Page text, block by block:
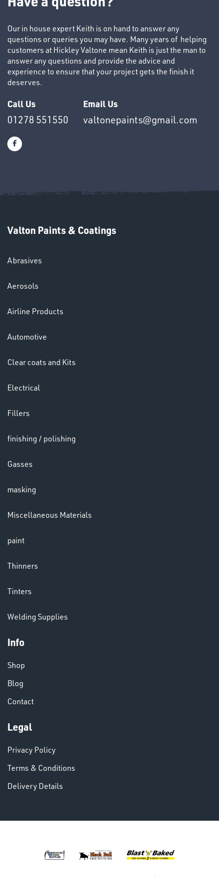
OTHERS
Ppe
HELMETS
LENSES
& PAINTS
DINSE
Our in house expert Keith is on hand to answer any
questions or queries you may have. Many years of helping
customers at Hickley Valtone mean Keith is just the man to
answer any questions and provide the advice and
experience to ensure that your project gets the finish it
deserves.
Call Us
01278 551550
Email Us
valtonepaints@gmail.com
Valton Paints & Coatings
Abrasives
Aerosols
Airline Products
Automotive
Clear coats and Kits
Electrical
Fillers
finishing / polishing
Gasses
masking
Miscellaneous Materials
paint
Thinners
Tinters
Welding Supplies
Info
Shop
Blog
Contact
Legal
Privacy Policy
Terms & Conditions
Delivery Details